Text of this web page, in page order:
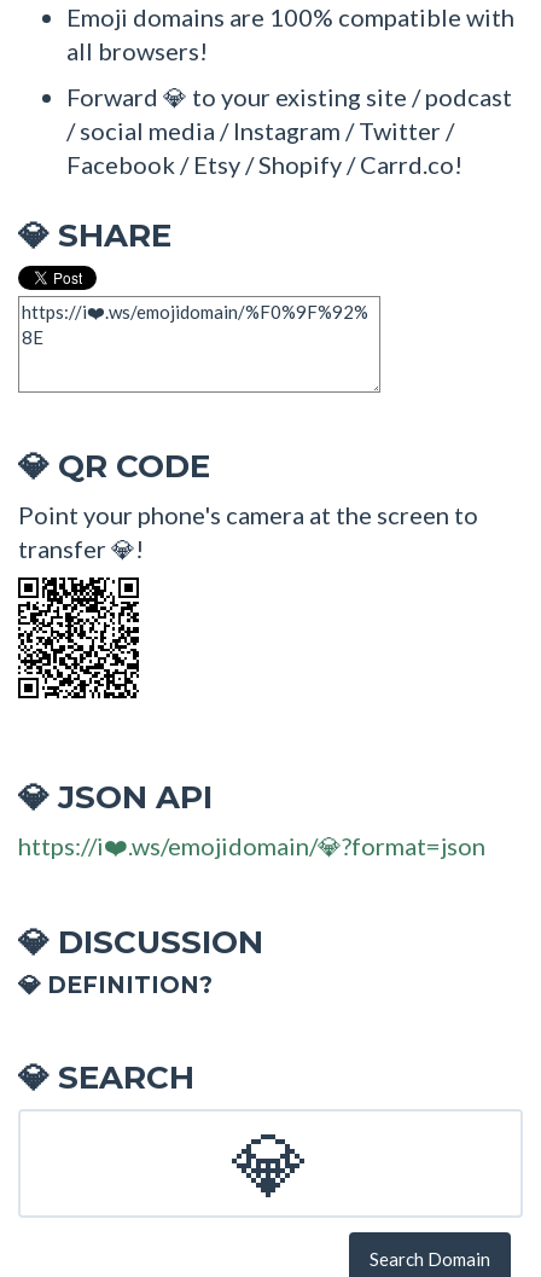
Emoji domains are 100% compatible with
all browsers!
Forward 💎 to your existing site / podcast
/ social media / Instagram / Twitter /
Facebook / Etsy / Shopify / Carrd.co!
💎 SHARE
💎 QR CODE
Point your phone's camera at the screen to
transfer 💎!
💎 JSON API
https://i❤️.ws/emojidomain/💎?format=json
💎 DISCUSSION
💎 DEFINITION?
💎 SEARCH
Search Domain